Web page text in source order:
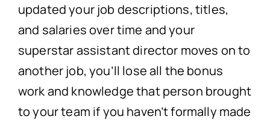
updated your job descriptions, titles,
and salaries over time and your
superstar assistant director moves on to
another job, you’ll lose all the bonus
work and knowledge that person brought
to your team if you haven’t formally made